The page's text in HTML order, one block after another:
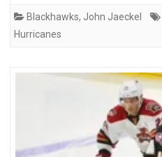
Blackhawks, John Jaeckel
Hurricanes